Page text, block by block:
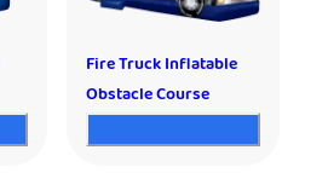
Fire Truck Inflatable
Obstacle Course